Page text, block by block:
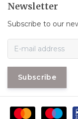
Newsletter
Subscribe to our
Subscribe